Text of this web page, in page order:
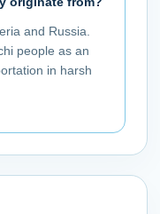
and Russia.
people as an
in harsh